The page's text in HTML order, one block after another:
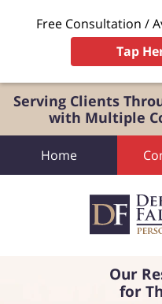
Serving Clients
with Multiple
Free Consultation /
Tap
Home
Our
for